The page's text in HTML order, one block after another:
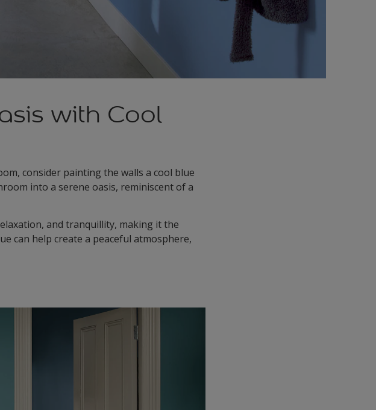
with Cool
consider painting the walls a cool blue
into a serene oasis, reminiscent of a
and tranquillity, making it the
can help create a peaceful atmosphere,